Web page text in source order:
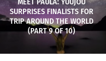
SURPRISES FINALISTS FOR
TRIP AROUND THE WORLD
(PART 9 OF 10)